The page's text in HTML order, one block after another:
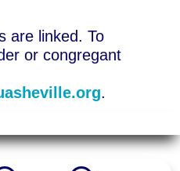
are linked. To
or congregant
.